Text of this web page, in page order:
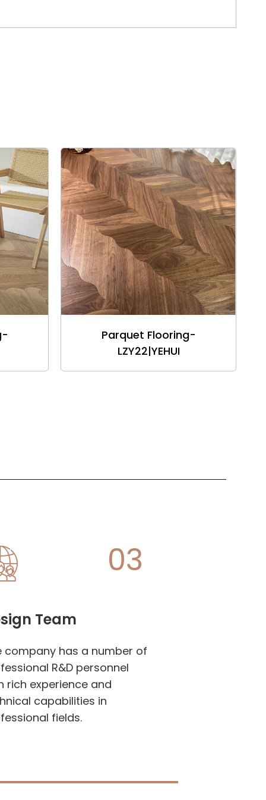
Parquet Flooring-
LZY22|YEHUI
03
Team
company has a number of
R&D personnel
rich experience and
capabilities in
fields.